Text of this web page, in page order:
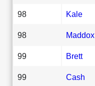
98 Kale
98 Maddox
99 Brett
99 Cash